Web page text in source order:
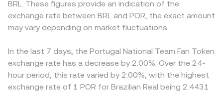
where they exist for POR, sudden large transfers by whale
holders on exchanges or on-chain, and liquidity
conditions around listing or delisting events—can create
structural influences.
together, recent trades, order book depth, and cross-
venue VWAP calculations underpin the live BRL/POR rate
presented on conversion pages.
USDT/POR; if USDT trades at a slight premium or
discount to BRL on a given exchange, that basis will flow
into the BRL/POR quote. Arbitrage helps align prices by
one, but frictions like fees, transfer times (especially when
moving POR across chains or exchanges), and fiat
withdrawal limits mean alignment is not instantaneous,
allowing temporary differences in BRL/POR to persist.
BRL. These figures provide an indication of the
exchange rate between BRL and POR, the exact amount
may vary depending on market fluctuations.
In the last 7 days, the Portugal National Team Fan Token
exchange rate has a decrease by 2.00%. Over the 24-
hour period, this rate varied by 2.00%, with the highest
exchange rate of 1 POR for Brazilian Real being 2.4431